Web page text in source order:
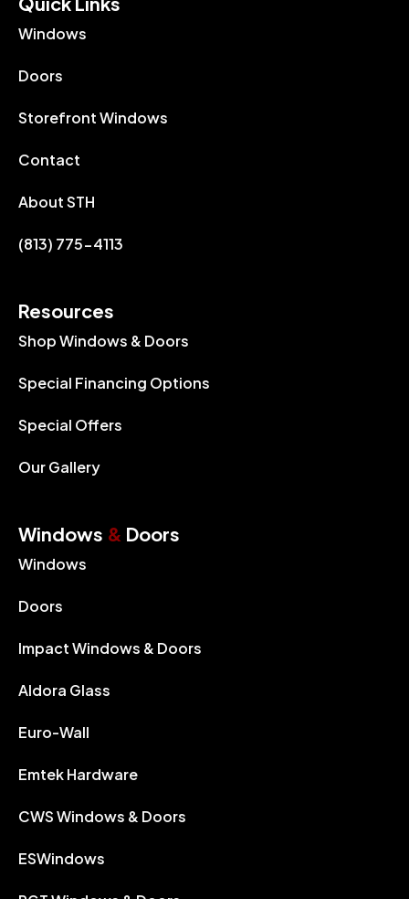
Windows
Doors
Storefront Windows
Contact
About STH
(813) 775-4113
Resources
Shop Windows & Doors
Special Financing Options
Special Offers
Our Gallery
Windows & Doors
Windows
Doors
Impact Windows & Doors
Aldora Glass
Euro-Wall
Emtek Hardware
CWS Windows & Doors
ESWindows